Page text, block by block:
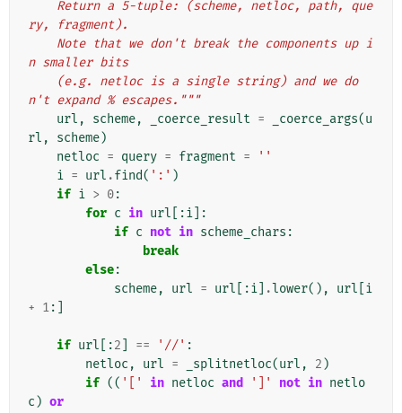
ry, fragment).
n smaller bits
n't expand % escapes."""
url , scheme, _coerce_result = _coerce_args(u
rl , scheme)
netloc = query = fragment =
''
i = url .find( ':' )
if i > 0:
for c in url [:i ]:
if c not in scheme_chars :
break
else:
scheme, url = url [:i .lower(), url i
+ 1:]
if url [:2 == '//' :
netloc , url = _splitnetloc(url , 2 )
if (( '[' in netloc and ']' not in netlo
c ) or